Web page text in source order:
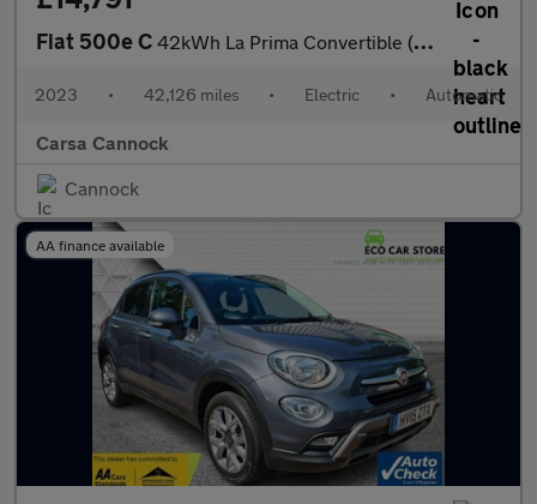
Fiat 500e C 42kWh La Prima Convertible (118 ps) - CARPLAY - LED - REVERSE CA
2023 • 42,126 miles • Electric • Automatic
Carsa Cannock
Cannock
AA finance available